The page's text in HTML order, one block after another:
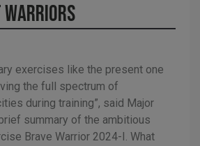
Warriors
exercises like the present one
the full spectrum of
during training”, said Major
summary of the ambitious
Brave Warrior 2024-I. What